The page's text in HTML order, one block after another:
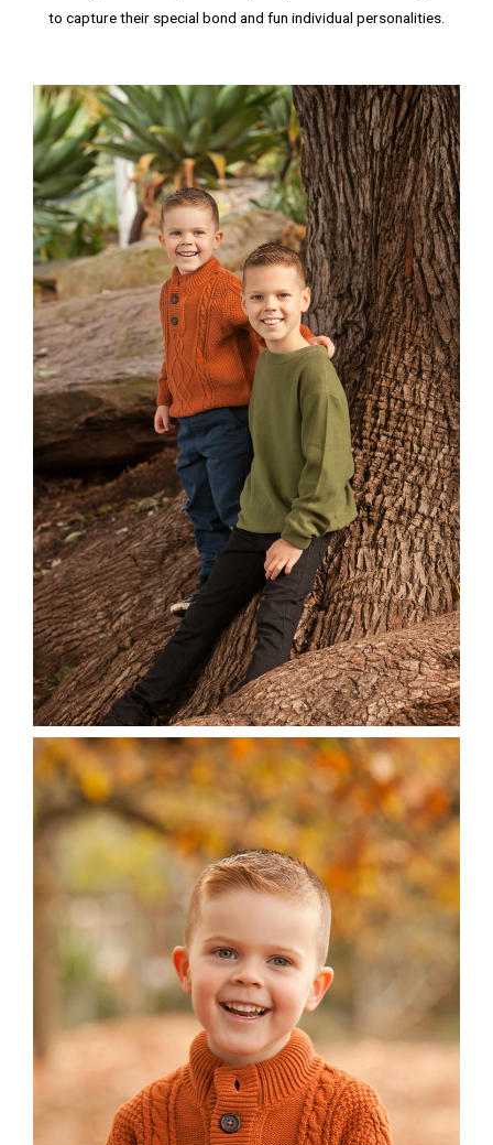
to capture their special bond and fun individual personalities.